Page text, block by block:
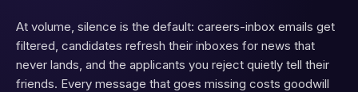
At volume, silence is the default: careers-inbox emails get
filtered, candidates refresh their inboxes for news that
never lands, and the applicants you reject quietly tell their
friends. Every message that goes missing costs goodwill